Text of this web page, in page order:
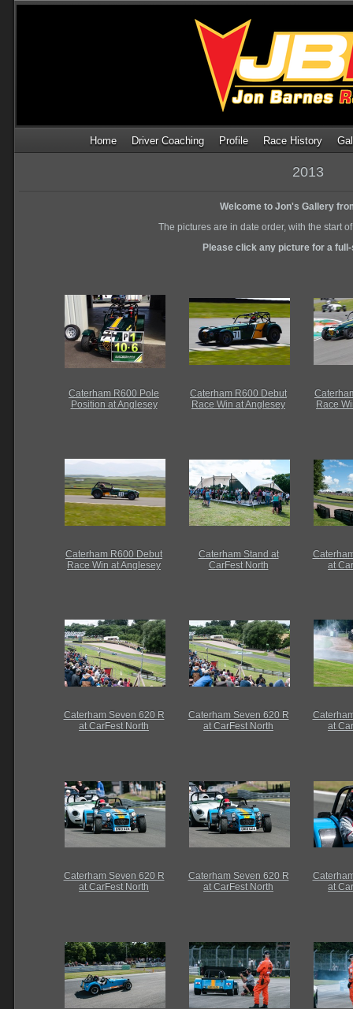
Home Driver Coaching Profile Race History
2013
Welcome to Jon's Gallery
The pictures are in date order, with the start
Please click any picture for a
Caterham R600 Pole
Position at Anglesey
Caterham R600 Debut
Race Win at Anglesey
Race
Caterham R600 Debut
Race Win at Anglesey
Caterham Stand at
CarFest North
at
Caterham Seven 620 R
at CarFest North
Caterham Seven 620 R
at CarFest North
at
Caterham Seven 620 R
at CarFest North
Caterham Seven 620 R
at CarFest North
at